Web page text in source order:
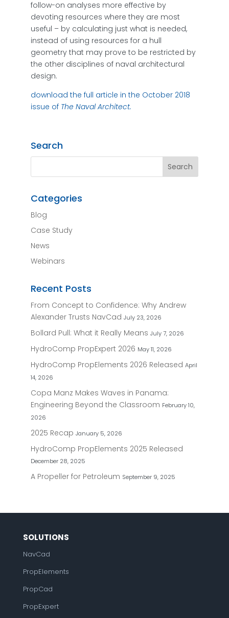
follow-on analyses more effective by
devoting resources where they are most
useful – by calculating just what is needed,
instead of using resources for a hull
geometry that may prove to be restricted by
the other disciplines of naval architectural
design.
download the full article in the October 2018
issue of The Naval Architect.
Search
Categories
Blog
Case Study
News
Webinars
Recent Posts
From Concept to Confidence: Why Andrew
Alexander Trusts NavCad July 23, 2026
Bollard Pull: What it Really Means July 7, 2026
HydroComp PropExpert 2026 May 11, 2026
HydroComp PropElements 2026 Released April
14, 2026
Copa Manz Makes Waves in Panama:
Engineering Beyond the Classroom February 10,
2026
2025 Recap January 5, 2026
HydroComp PropElements 2025 Released
December 28, 2025
A Propeller for Petroleum September 9, 2025
SOLUTIONS
NavCad
PropElements
PropCad
PropExpert